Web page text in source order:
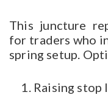
This juncture
for traders who
spring setup.
Raising stop